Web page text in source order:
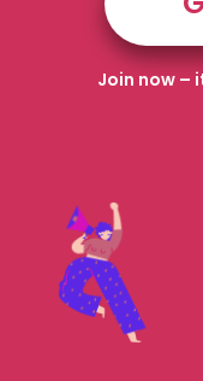
Join now –